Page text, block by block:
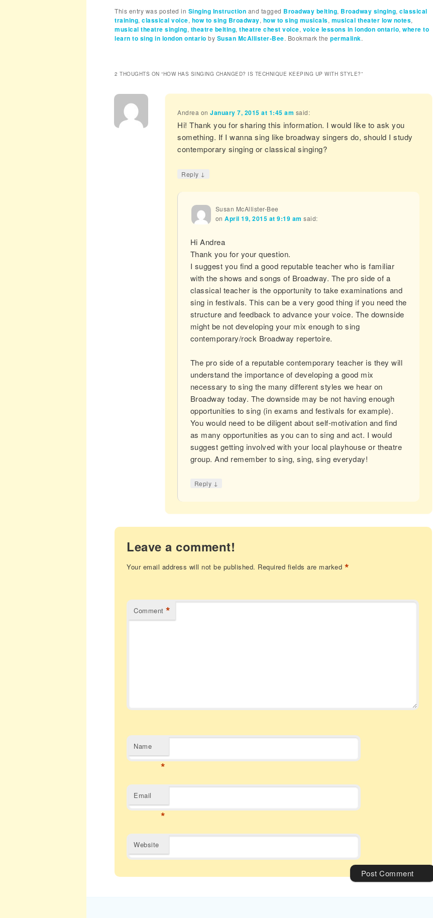
This entry was posted in Singing Instruction and tagged Broadway belting, Broadway singing, classical
training, classical voice, how to sing Broadway, how to sing musicals, musical theater low notes,
musical theatre singing, theatre belting, theatre chest voice, voice lessons in london ontario, where to
learn to sing in london ontario by Susan McAllister-Bee. Bookmark the permalink.
2 THOUGHTS ON “HOW HAS SINGING CHANGED? IS TECHNIQUE KEEPING UP WITH STYLE?”
Andrea onJanuary 7, 2015 at 1:45 am said:
Hi! Thank you for sharing this information. I would like to ask you
something. If I wanna sing like broadway singers do, should I study
contemporary singing or classical singing?
Reply ↓
Susan McAllister-Bee
onApril 19, 2015 at 9:19 am said:
Hi Andrea
Thank you for your question.
I suggest you find a good reputable teacher who is familiar
with the shows and songs of Broadway. The pro side of a
classical teacher is the opportunity to take examinations and
sing in festivals. This can be a very good thing if you need the
structure and feedback to advance your voice. The downside
might be not developing your mix enough to sing
contemporary/rock Broadway repertoire.
The pro side of a reputable contemporary teacher is they will
understand the importance of developing a good mix
necessary to sing the many different styles we hear on
Broadway today. The downside may be not having enough
opportunities to sing (in exams and festivals for example).
You would need to be diligent about self-motivation and find
as many opportunities as you can to sing and act. I would
suggest getting involved with your local playhouse or theatre
group. And remember to sing, sing, sing everyday!
Reply ↓
Leave a comment!
Your email address will not be published. Required fields are marked *
Comment *
Name
*
Email
*
Website